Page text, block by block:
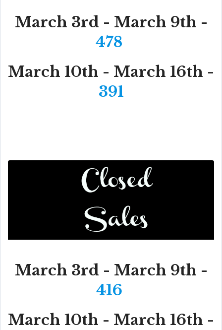
March 3rd - March 9th -
478
March 10th - March 16th -
391
March 3rd - March 9th -
416
March 10th - March 16th -